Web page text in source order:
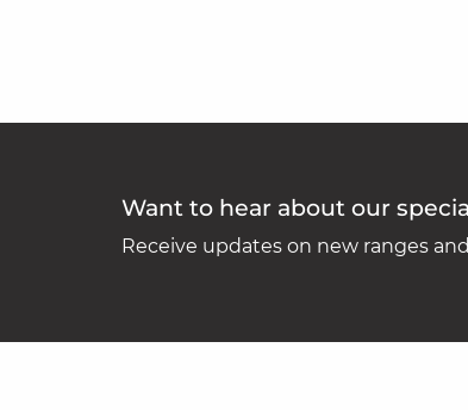
Want to hear about our
Receive updates on new ranges